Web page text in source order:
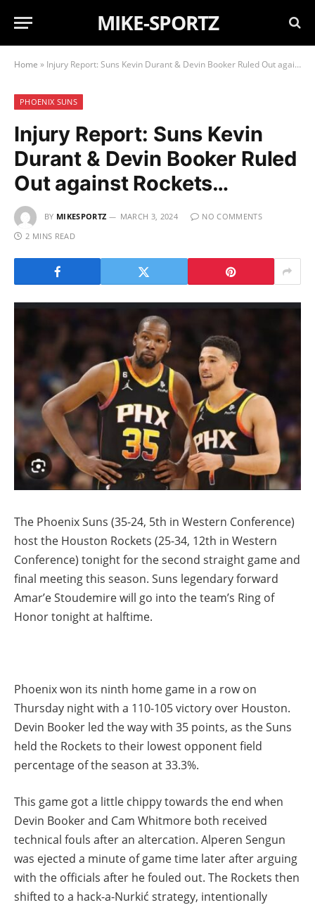
MIKE-SPORTZ
Home » Injury Report: Suns Kevin Durant & Devin Booker Ruled Out against Rockets…
PHOENIX SUNS
Injury Report: Suns Kevin
Durant & Devin Booker Ruled
Out against Rockets…
BY MIKESPORTZ MARCH 3, 2024
NO COMMENTS
2 MINS READ
The Phoenix Suns (35-24, 5th in Western Conference)
host the Houston Rockets (25-34, 12th in Western
Conference) tonight for the second straight game and
final meeting this season. Suns legendary forward
Amar’e Stoudemire will go into the team’s Ring of
Honor tonight at halftime.
Phoenix won its ninth home game in a row on
Thursday night with a 110-105 victory over Houston.
Devin Booker led the way with 35 points, as the Suns
held the Rockets to their lowest opponent field
percentage of the season at 33.3%.
This game got a little chippy towards the end when
Devin Booker and Cam Whitmore both received
technical fouls after an altercation. Alperen Sengun
was ejected a minute of game time later after arguing
with the officials after he fouled out. The Rockets then
shifted to a hack-a-Nurkić strategy, intentionally